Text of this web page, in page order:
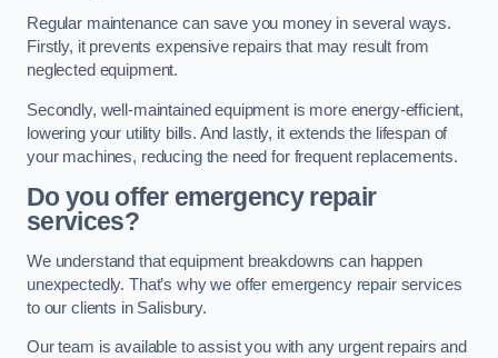
Regular maintenance can save you money in several ways.
Firstly, it prevents expensive repairs that may result from
neglected equipment.
Secondly, well-maintained equipment is more energy-efficient,
lowering your utility bills. And lastly, it extends the lifespan of
your machines, reducing the need for frequent replacements.
Do you offer emergency repair
services?
We understand that equipment breakdowns can happen
unexpectedly. That’s why we offer emergency repair services
to our clients in Salisbury.
Our team is available to assist you with any urgent repairs and